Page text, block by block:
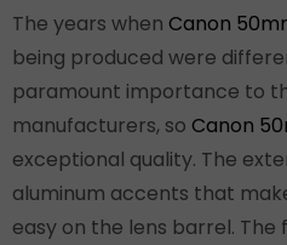
The years when Canon
being produced were
paramount importance to
manufacturers, so Canon
exceptional quality. The
aluminum accents that
easy on the lens barrel.